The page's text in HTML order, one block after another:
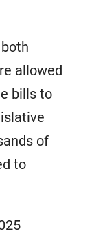
allowed
bills to
of
to